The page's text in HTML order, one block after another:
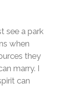
see a park
when
they
marry. I
can